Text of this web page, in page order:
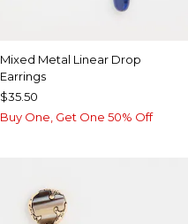
Mixed Metal Linear Drop
Earrings
$35.50
Buy One, Get One 50% Off